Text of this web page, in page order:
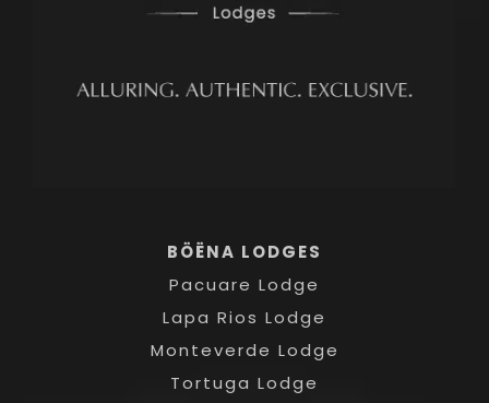
BÖËNA LODGES
Pacuare Lodge
Lapa Rios Lodge
Monteverde Lodge
Tortuga Lodge